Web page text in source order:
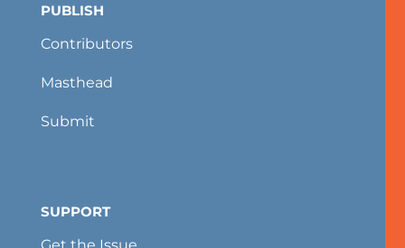
PUBLISH
Contributors
Masthead
Submit
SUPPORT